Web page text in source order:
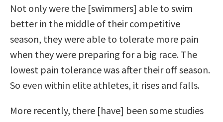
Not only were the [swimmers] able to swim
better in the middle of their competitive
season, they were able to tolerate more pain
when they were preparing for a big race. The
lowest pain tolerance was after their off season.
So even within elite athletes, it rises and falls.
More recently, there [have] been some studies